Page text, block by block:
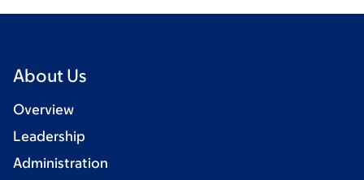
About Us
Overview
Leadership
Administration